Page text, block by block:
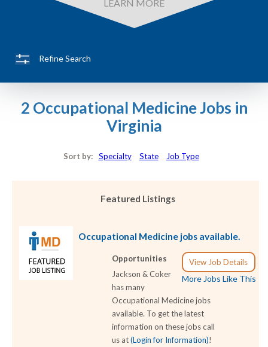
LEARN MORE
Refine Search
2 Occupational Medicine Jobs in
Virginia
Sort by: Specialty State Job Type
Featured Listings
Occupational Medicine jobs available.
View Job Details
More Jobs Like This
Opportunities
Jackson & Coker
has many
Occupational Medicine jobs
available. To get the latest
information on these jobs call
us at(Login for Information)!